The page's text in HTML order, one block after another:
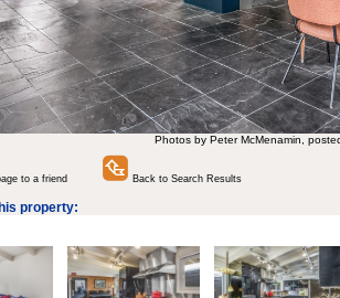
Photos by Peter McMenamin,
to a friend Back to Search Results
property: